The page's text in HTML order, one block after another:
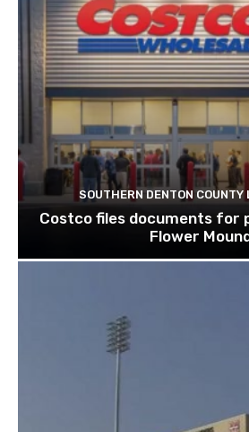
SOUTHERN DENTON COUNTY
Costco files documents for
Flower